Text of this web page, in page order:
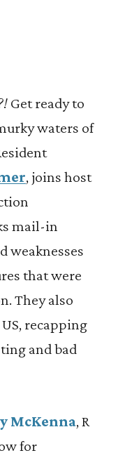
Get ready to
waters of
, joins host
mail-in
weaknesses
that were
They also
recapping
and bad
McKenna, R
for